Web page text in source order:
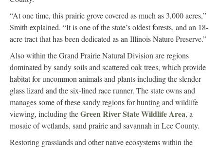
“At one time, this prairie grove covered as much as 3,000 acres,”
Smith explained. “It is one of the state’s oldest forests, and an 18-
acre tract that has been dedicated as an Illinois Nature Preserve.”
Also within the Grand Prairie Natural Division are regions
dominated by sandy soils and scattered oak trees, which provide
habitat for uncommon animals and plants including the slender
glass lizard and the six-lined race runner. The state owns and
manages some of these sandy regions for hunting and wildlife
viewing, including theGreen River State Wildlife Area, a
mosaic of wetlands, sand prairie and savannah in Lee County.
Restoring grasslands and other native ecosystems within the